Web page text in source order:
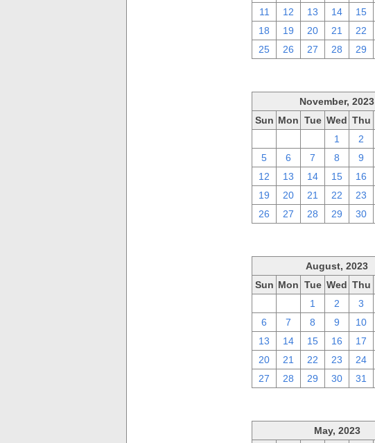
11
12 13 14 15
18
19 20 21 22
25
26 27 28 29
November, 2023
Sun Mon Tue Wed Thu
1 2
5
6 7 8 9
12
13 14 15 16
19
20 21 22 23
26
27 28 29 30
August, 2023
Sun Mon Tue Wed Thu
1 2 3
6
7 8 9 10
13
14 15 16 17
20
21 22 23 24
27
28 29 30 31
May, 2023